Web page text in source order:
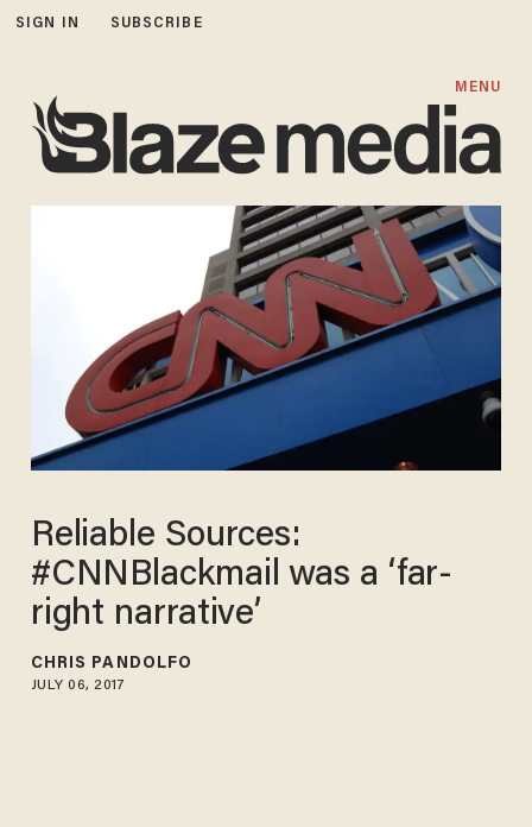
SIGN IN SUBSCRIBE
MENU
Reliable Sources:
#CNNBlackmail was a ‘far-
right narrative’
CHRIS PANDOLFO
JULY 06, 2017